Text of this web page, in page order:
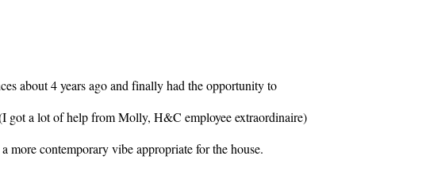
about 4 years ago and finally had the opportunity to
got a lot of help from Molly, H&C employee extraordinaire)
more contemporary vibe appropriate for the house.